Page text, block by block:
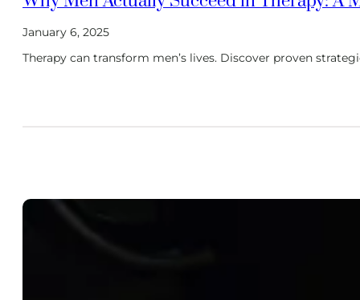
January 6, 2025
Therapy can transform men’s lives. Discover proven